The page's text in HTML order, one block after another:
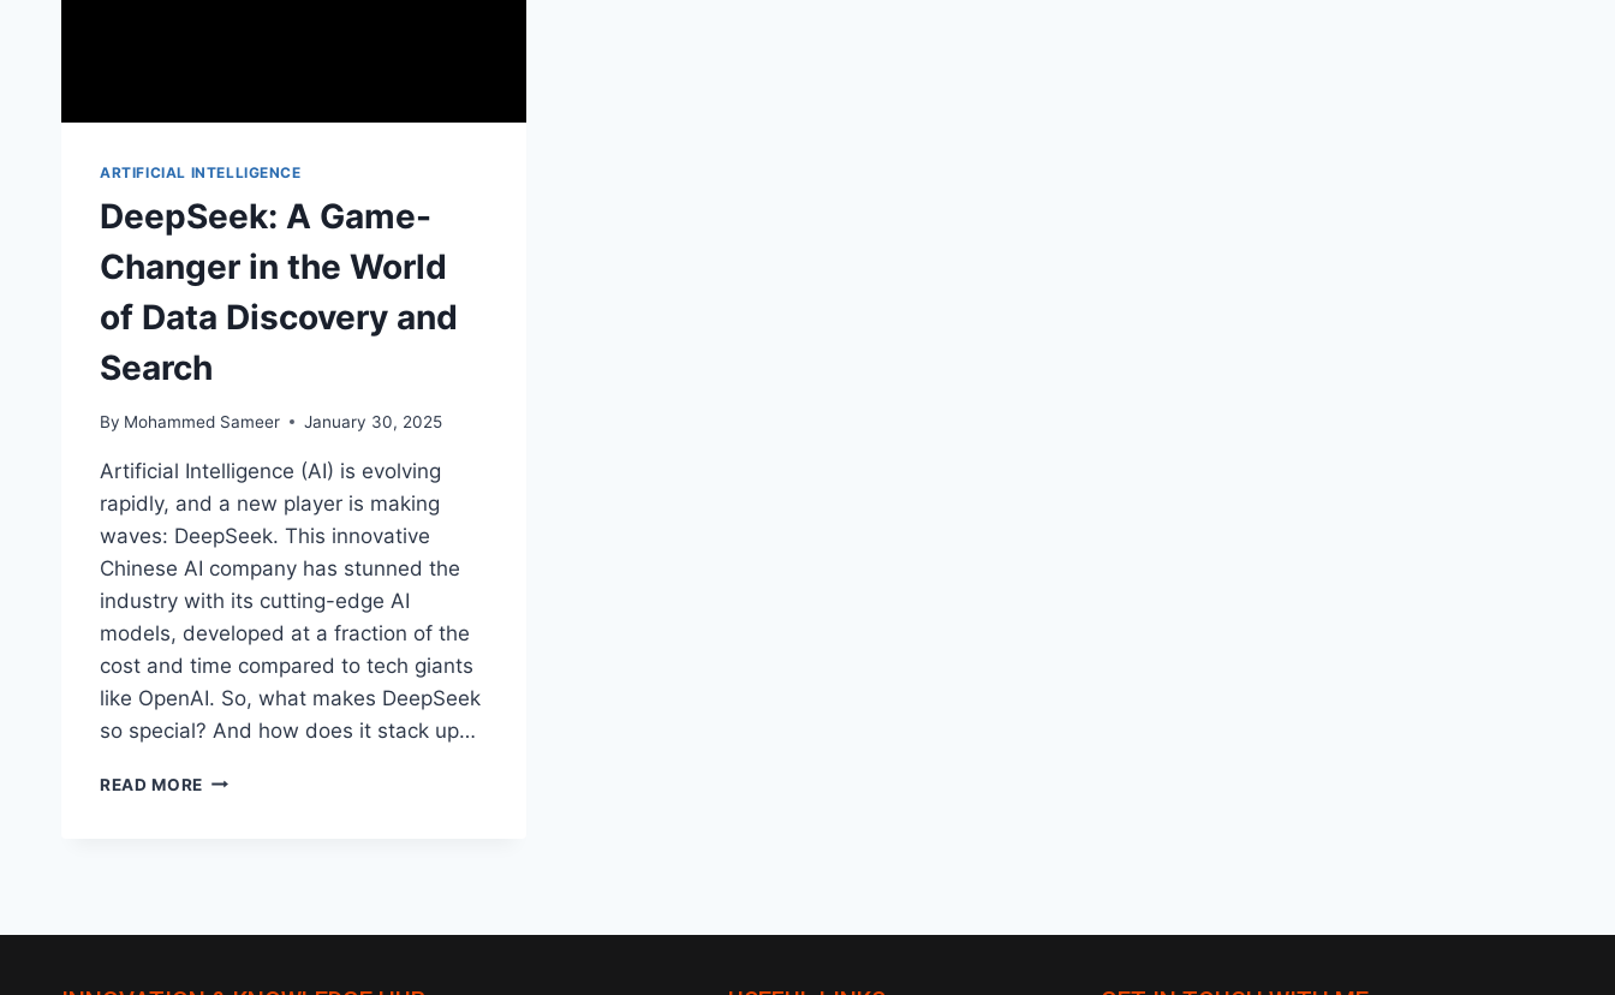
ARTIFICIAL INTELLIGENCE
DeepSeek: A Game-
Changer in the World
of Data Discovery and
Search
By Mohammed Sameer January 30, 2025
Artificial Intelligence (AI) is evolving
rapidly, and a new player is making
waves: DeepSeek. This innovative
Chinese AI company has stunned the
industry with its cutting-edge AI
models, developed at a fraction of the
cost and time compared to tech giants
like OpenAI. So, what makes DeepSeek
so special? And how does it stack up…
READ MORE DEEPSEEK: